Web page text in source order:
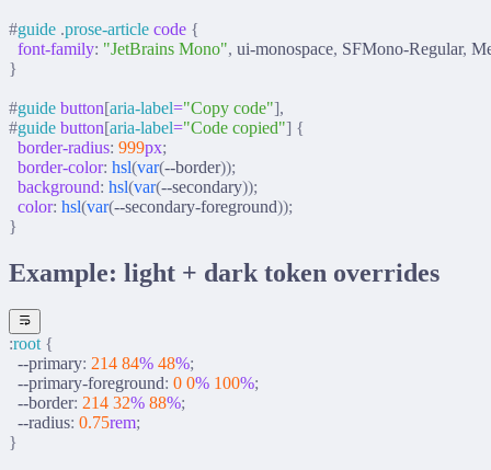
#guide .prose-article code {
  font-family
: "JetBrains Mono", ui-monospace, SFMono-Regular,
}
#guide button[aria-label="Copy code"],
#guide button[aria-label="Code copied"] {
  border-radius
: 999px;
  border-color
: hsl(var(--border));
  background
: hsl(var(--secondary));
  color
: hsl(var(--secondary-foreground));
}
Example: light + dark token overrides
:root {
  --primary
: 214 84% 48%;
  --primary-foreground
: 0 0% 100%;
  --border
: 214 32% 88%;
  --radius
: 0.75rem;
}